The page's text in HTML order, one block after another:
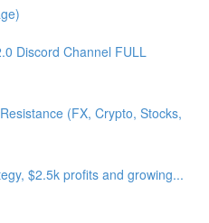
Discord Channel FULL
(FX, Crypto, Stocks,
$2.5k profits and growing...